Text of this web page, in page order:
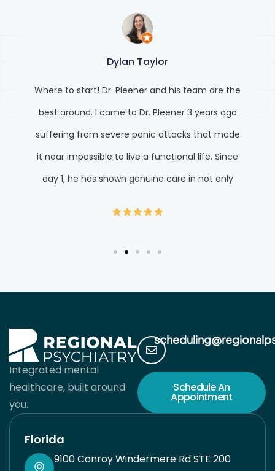
Dylan Taylor
Where to start! Dr. Pleener and his team are the
best around. I came to Dr. Pleener 3 years ago
suffering from severe panic attacks that made
it near impossible to live a functional life. Since
day 1, he has shown genuine care in not only
it’s easy to feel like a cog in their machine. Dr.
the time you are together and works with your
preferences to come up with the best possible
solution for you. He takes pride in his work and
sincerely cares about helping you. I’m very lucky
and responsive. Always have had a good
experience with his staff. You will be in good
Integrated mental
healthcare, built around
you.
Schedule An
Appointment
Florida
9100 Conroy Windermere Rd STE 200